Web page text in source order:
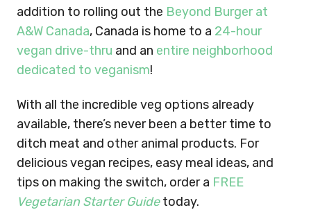
addition to rolling out the Beyond Burger at
A&W Canada, Canada is home to a 24-hour
vegan drive-thru and an entire neighborhood
dedicated to veganism!
With all the incredible veg options already
available, there’s never been a better time to
ditch meat and other animal products. For
delicious vegan recipes, easy meal ideas, and
tips on making the switch, order a FREE
Vegetarian Starter Guidetoday.